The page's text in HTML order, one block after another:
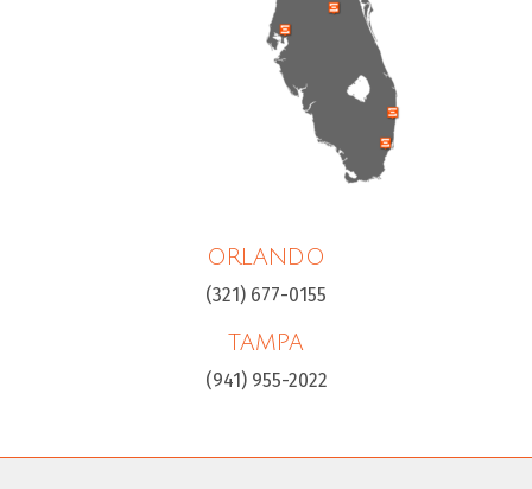
ORLANDO
(321) 677-0155
TAMPA
(941) 955-2022